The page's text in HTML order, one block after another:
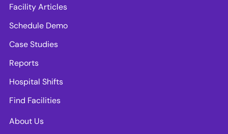
Facility Articles
Schedule Demo
Case Studies
Reports
Hospital Shifts
Find Facilities
About Us